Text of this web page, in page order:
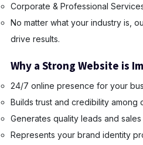
Corporate & Professional
No matter what your industry is,
drive results.
Why a Strong Website is
24/7 online presence for your
Builds trust and credibility among
Generates quality leads and sales
Represents your brand identity